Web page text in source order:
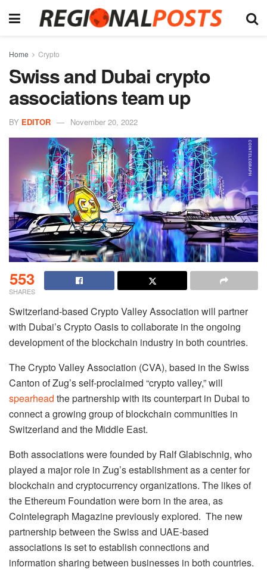
Home Crypto
Swiss and Dubai crypto
associations team up
BY EDITOR November 20, 2022
553
SHARES
Switzerland-based Crypto Valley Association will partner
with Dubai’s Crypto Oasis to collaborate in the ongoing
development of the blockchain industry in both countries.
The Crypto Valley Association (CVA), based in the Swiss
Canton of Zug’s self-proclaimed “crypto valley,” will
spearhead the partnership with its counterpart in Dubai to
connect a growing group of blockchain communities in
Switzerland and the Middle East.
Both associations were founded by Ralf Glabischnig, who
played a major role in Zug’s establishment as a center for
blockchain and cryptocurrency organizations. The likes of
the Ethereum Foundation were born in the area, as
Cointelegraph Magazine previously explored. The new
partnership between the Swiss and UAE-based
associations is set to establish connections and
information sharing between businesses in both countries.